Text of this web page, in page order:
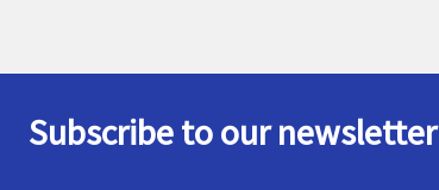
Subscribe to our newsletter